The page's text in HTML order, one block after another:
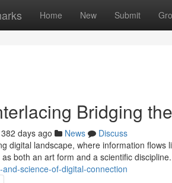
Home New Submit
Bridging
382 days ago News
Discuss
digital landscape, where information
both an art form and a scientific
science-of-digital-connection